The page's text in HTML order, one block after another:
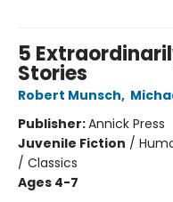
5
Stories
Robert Munsch,
Publisher:Annick Press
Juvenile Fiction /
/ Classics
Ages 4-7